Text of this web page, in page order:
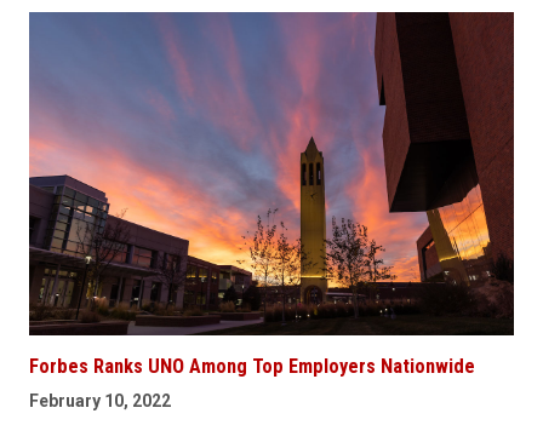
Forbes Ranks UNO Among Top Employers Nationwide
February 10, 2022